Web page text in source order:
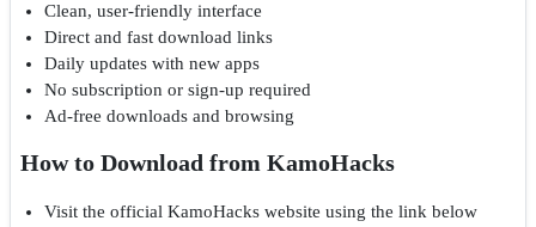
Clean, user-friendly interface
Direct and fast download links
Daily updates with new apps
No subscription or sign-up required
Ad-free downloads and browsing
How to Download from KamoHacks
Visit the official KamoHacks website using the link below